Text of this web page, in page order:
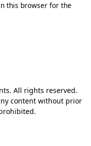
this browser for the
All rights reserved.
content without prior